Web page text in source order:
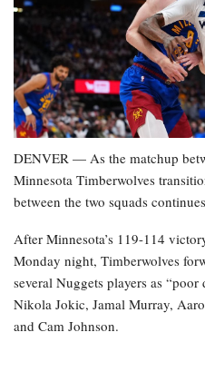
DENVER — As the matchup
Minnesota Timberwolves
between the two squads
After Minnesota’s 119-114
Monday night, Timberwolves
several Nuggets players as
Nikola Jokic, Jamal Murray,
and Cam Johnson.